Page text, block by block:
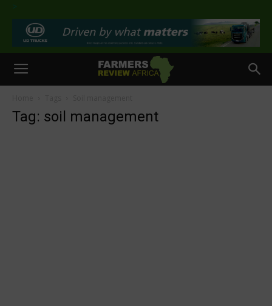
>
Tag: soil management